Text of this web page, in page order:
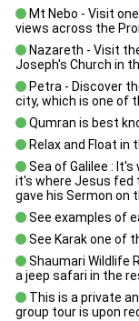
Mt Nebo - Visit
views across the
Nazareth - Visit
Joseph's Church in
Petra - Discover
city, which is one of
Qumran is best
Relax and Float
Sea of Galilee :
it's where Jesus fed
gave his Sermon on
See examples of
See Karak one of
Shaumari Wildlife
a jeep safari in the
This is a private
group tour is upon